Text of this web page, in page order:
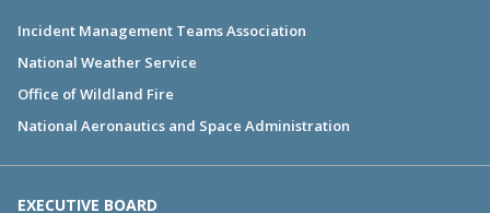
Incident Management Teams Association
National Weather Service
Office of Wildland Fire
National Aeronautics and Space Administration
EXECUTIVE BOARD